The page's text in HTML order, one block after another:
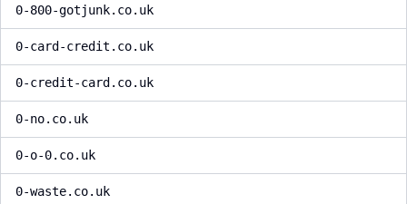
0-800-gotjunk.co.uk
0-card-credit.co.uk
0-credit-card.co.uk
0-no.co.uk
0-o-0.co.uk
0-waste.co.uk